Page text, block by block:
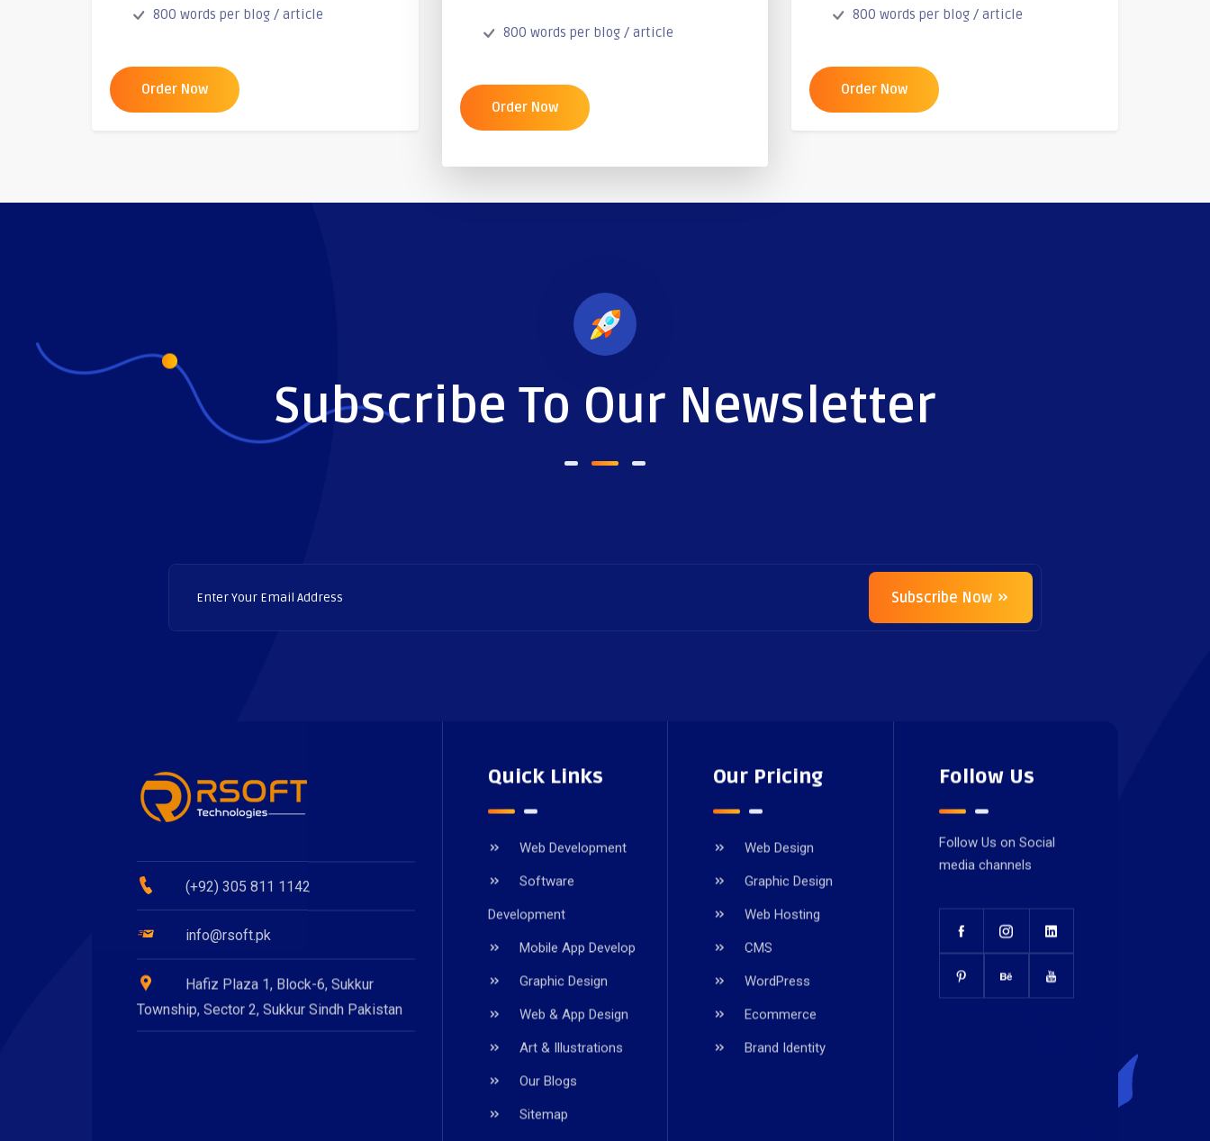
800 words per blog / article
Order Now
800 words per blog / article
Order Now
800 words per blog / article
Order Now
Subscribe To Our Newsletter
Subscribe Now
(+92) 305 811 1142
info@rsoft.pk
Hafiz Plaza 1, Block-6, Sukkur
Township, Sector 2, Sukkur Sindh Pakistan
Quick Links
Web Development
Software
Development
Mobile App Develop
Graphic Design
Web & App Design
Art & Illustrations
Our Blogs
Sitemap
Our Pricing
Web Design
Graphic Design
Web Hosting
CMS
WordPress
Ecommerce
Brand Identity
Follow Us
Follow Us on Social
media channels